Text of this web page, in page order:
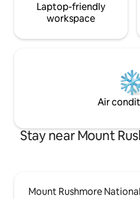
Laptop-friendly
workspace
Air
Stay near Mount
Mount Rushmore